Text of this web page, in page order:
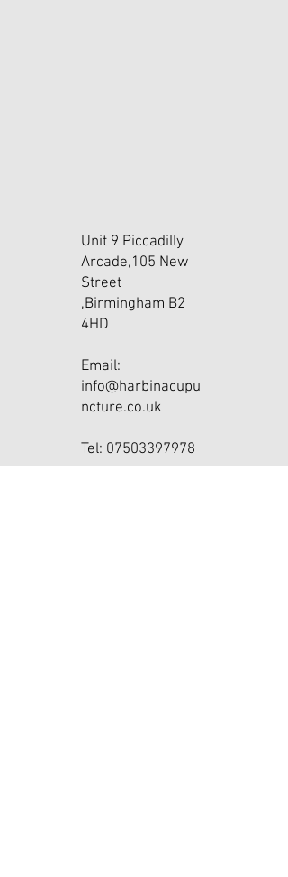
Unit 9 Piccadilly
Arcade,105 New
Street
,Birmingham B2
4HD
Email:
info@harbinacupu
ncture.co.uk
Tel: 07503397978